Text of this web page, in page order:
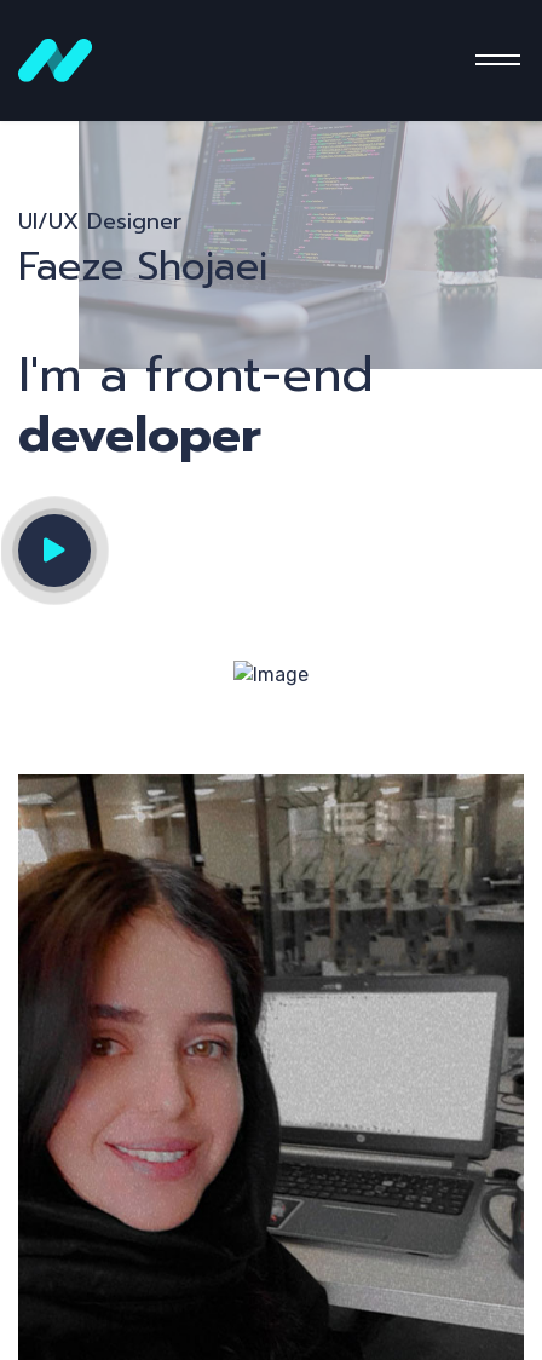
UI/UX Designer
Faeze Shojaei
I'm a front-end
developer